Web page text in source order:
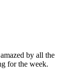
by all the
for the week.